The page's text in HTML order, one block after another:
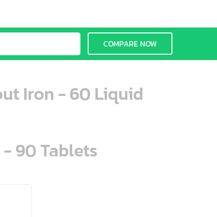
COMPARE NOW
Iron - 60 Liquid
90 Tablets